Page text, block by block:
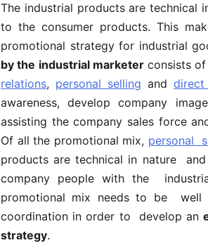
The industrial products are technical
to the consumer products. This
promotional strategy for industrial
by the industrial marketerconsists of
relations, personal selling and direct
awareness, develop company
assisting the company sales force
Of all the promotional mix, personal
products are technical in nature
company people with the
promotional mix needs to be well
coordination in order to develop an
strategy.